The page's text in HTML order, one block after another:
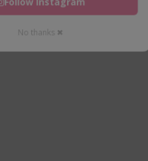
Follow Instagram